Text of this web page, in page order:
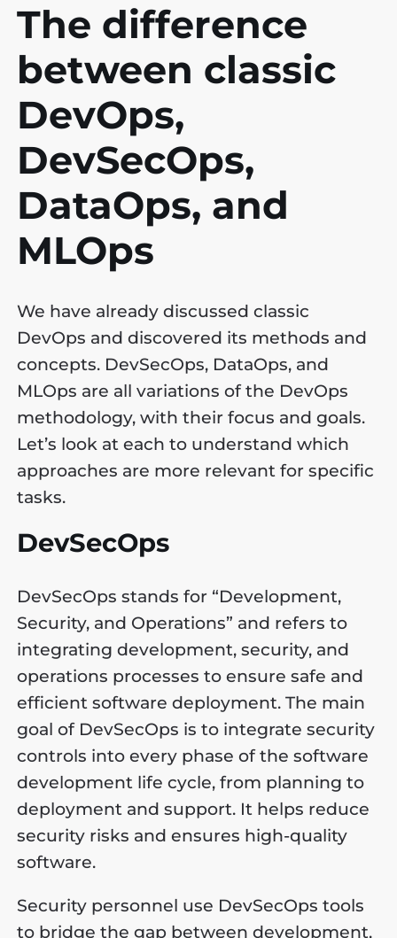
The difference
between classic
DevOps,
DevSecOps,
DataOps, and
MLOps
We have already discussed classic
DevOps and discovered its methods and
concepts. DevSecOps, DataOps, and
MLOps are all variations of the DevOps
methodology, with their focus and goals.
Let’s look at each to understand which
approaches are more relevant for specific
tasks.
DevSecOps
DevSecOps stands for “Development,
Security, and Operations” and refers to
integrating development, security, and
operations processes to ensure safe and
efficient software deployment. The main
goal of DevSecOps is to integrate security
controls into every phase of the software
development life cycle, from planning to
deployment and support. It helps reduce
security risks and ensures high-quality
software.
Security personnel use DevSecOps tools
to bridge the gap between development,